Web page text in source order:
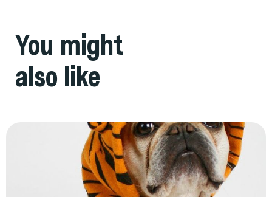
You might
also like